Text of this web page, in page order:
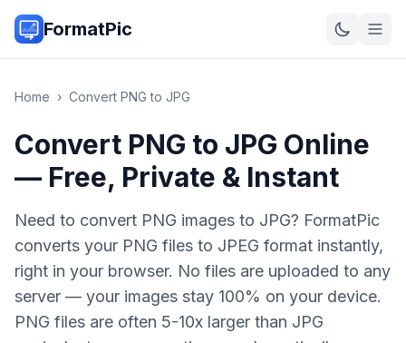
FormatPic
Home › Convert PNG to JPG
Convert PNG to JPG Online
— Free, Private & Instant
Need to convert PNG images to JPG? FormatPic
converts your PNG files to JPEG format instantly,
right in your browser. No files are uploaded to any
server — your images stay 100% on your device.
PNG files are often 5-10x larger than JPG